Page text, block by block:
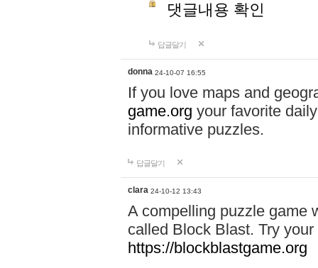
댓글내용 확인
답글달기
donna 24-10-07 16:55
If you love maps and
game.org your favorite
informative puzzles.
답글달기
clara 24-10-12 13:43
A compelling puzzle game
called Block Blast. Try
https://blockblastgame.org